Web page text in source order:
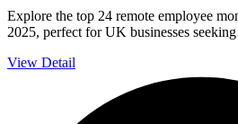
Explore the top 24 remote employee
2025, perfect for UK businesses
View Detail